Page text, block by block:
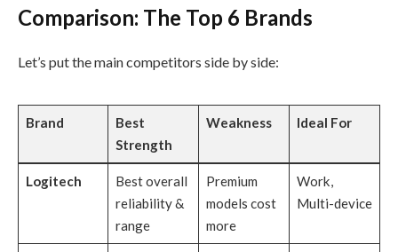
Comparison: The Top 6 Brands
Let’s put the main competitors side by side:
Brand
Best
Strength
Weakness Ideal For
Logitech
Best overall
reliability &
range
Premium
models cost
more
Work,
Multi-device